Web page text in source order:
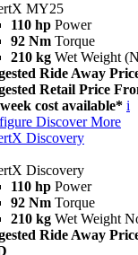
MY25
110 hp Power
92 Nm Torque
210 kg Wet Weight
Ride Away
Retail Price
cost available* i
Discover More
Discovery
Discovery
110 hp Power
92 Nm Torque
210 kg Wet Weight
Ride Away